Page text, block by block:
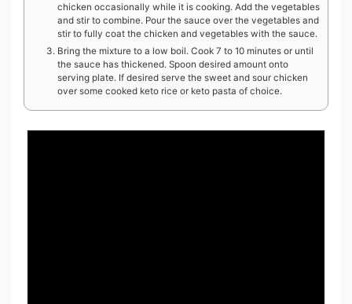
chicken occasionally while it is cooking. Add the vegetables
and stir to combine. Pour the sauce over the vegetables and
stir to fully coat the chicken and vegetables with the sauce.
Bring the mixture to a low boil. Cook 7 to 10 minutes or until
the sauce has thickened. Spoon desired amount onto
serving plate. If desired serve the sweet and sour chicken
over some cooked keto rice or keto pasta of choice.